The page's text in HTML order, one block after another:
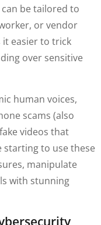
be tailored to
or vendor
it easier to trick
over sensitive
human voices,
scams (also
videos that
starting to use these
manipulate
with stunning